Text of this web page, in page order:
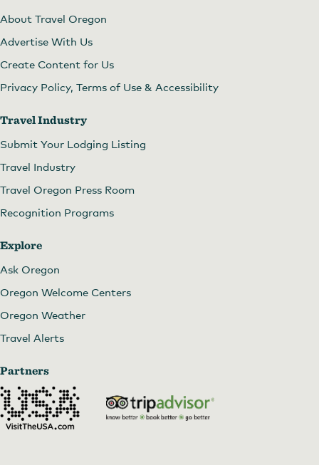
About Travel Oregon
Advertise With Us
Create Content for Us
Privacy Policy, Terms of Use & Accessibility
Travel Industry
Submit Your Lodging Listing
Travel Industry
Travel Oregon Press Room
Recognition Programs
Explore
Ask Oregon
Oregon Welcome Centers
Oregon Weather
Travel Alerts
Partners